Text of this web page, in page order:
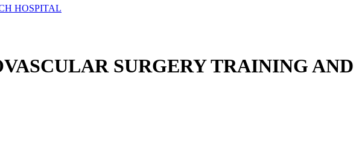
SURGERY TRAINING AND